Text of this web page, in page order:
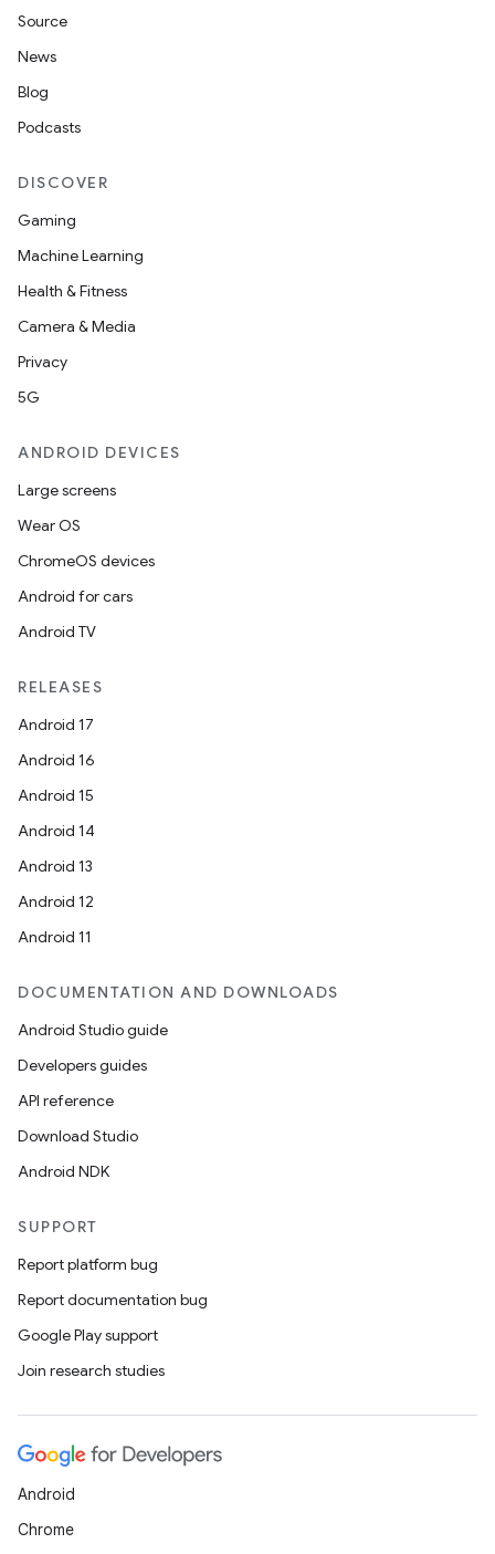
Source
News
Blog
Podcasts
DISCOVER
Gaming
Machine Learning
Health & Fitness
Camera & Media
Privacy
5G
ANDROID DEVICES
Large screens
Wear OS
ChromeOS devices
Android for cars
Android TV
RELEASES
Android 17
Android 16
Android 15
Android 14
Android 13
Android 12
Android 11
DOCUMENTATION AND DOWNLOADS
Android Studio guide
Developers guides
API reference
Download Studio
Android NDK
SUPPORT
Report platform bug
Report documentation bug
Google Play support
Join research studies
Android
Chrome